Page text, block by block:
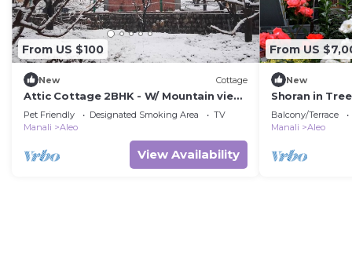
From US $100
New Cottage
Attic Cottage 2BHK - W/ Mountain view,
5 min away from Mall Road
Pet Friendly Designated Smoking Area
TV
Manali
Aleo
View Availability
From US
New
Shoran in
bungalow
Balcony/Terrace
Manali
Aleo